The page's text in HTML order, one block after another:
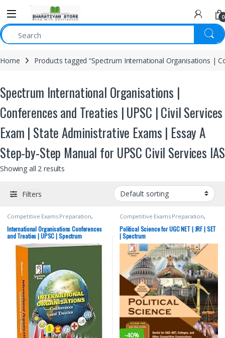
0
Home Products tagged “Spectrum International Organisations |
Spectrum International Organisations |
Conferences and Treaties | UPSC | Civil Services
Exam | State Administrative Exams | Essay A
Step-by-Step Manual for UPSC Civil Services IAS
Showing all 2 results
Filters
Competitive Exams Preparation,
DELHI (UT) Exams HARYANA GOVT
Exams,Himachal Pradesh Govt.
Exams,Mains,Prelims,Punjab GOVT.
Exams,Rajiv Ahir,Spectrum
Publication,SSC,State PSC,UPPSC,
UPSC
International Organisations Conferences
and Treaties | UPSC | Spectrum
Competitive Exams Preparation,
DELHI (UT) Exams HARYANA GOVT
Exams, Himachal Pradesh Govt.
Exams,Mains,Prelims,Punjab GOVT.
Exams,Rajiv Ahir
Publication,SSC,State PSC,UPPSC,
UPSC
Political Science for UGC NET | JRF | SET
| Spectrum
-40%